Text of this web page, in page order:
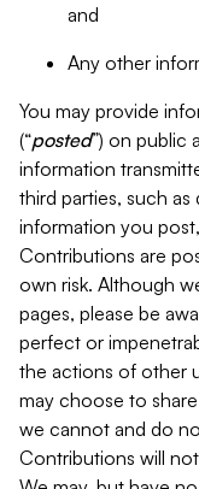
and
Any other
You may provide
(“posted”) on public
information
third parties, such
information you
Contributions are
own risk. Although
pages, please be
perfect or
the actions of other
may choose to
we cannot and do
Contributions will